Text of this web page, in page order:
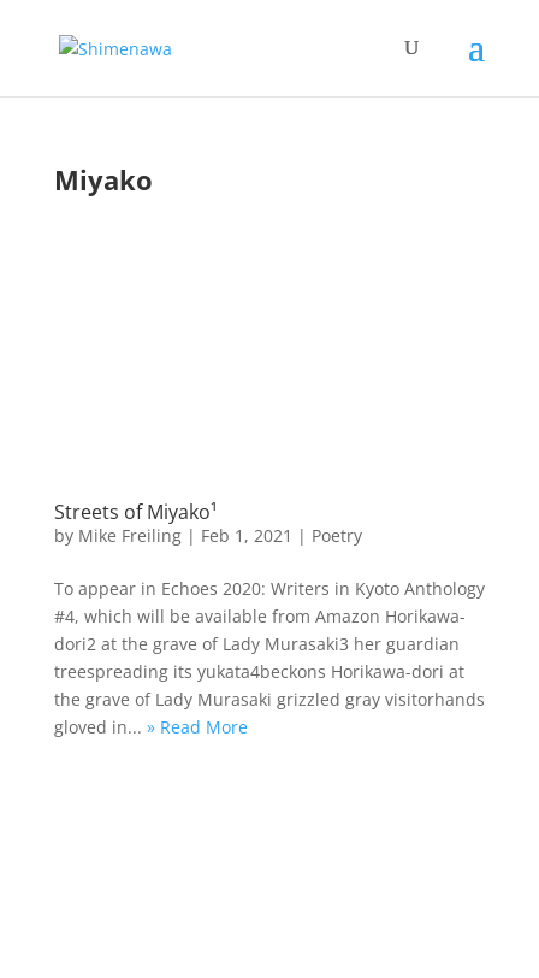
Miyako
Streets of Miyako¹
by Mike Freiling| Feb 1, 2021 | Poetry
To appear in Echoes 2020: Writers in Kyoto Anthology
#4, which will be available from Amazon Horikawa-
dori2 at the grave of Lady Murasaki3 her guardian
treespreading its yukata4beckons Horikawa-dori at
the grave of Lady Murasaki grizzled gray visitorhands
gloved in... » Read More